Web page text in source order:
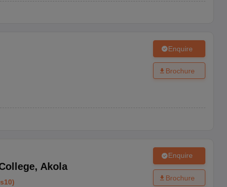
Enquire
Brochure
, Akola
)
Enquire
Brochure